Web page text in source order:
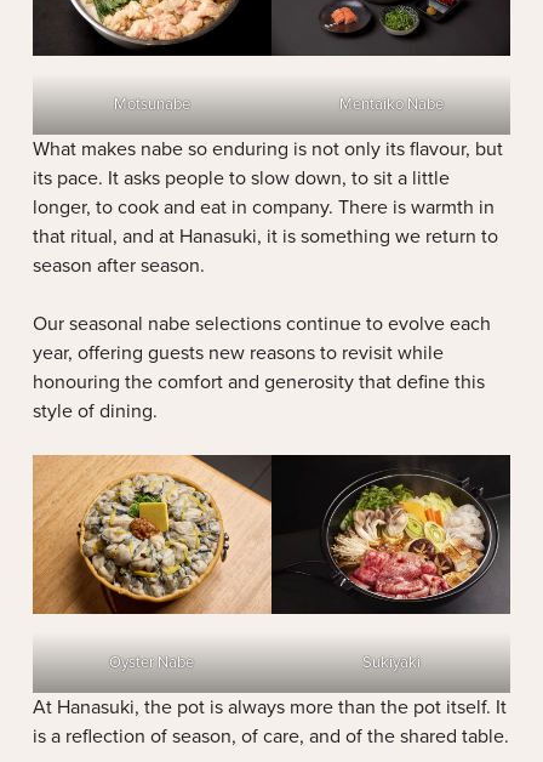
Motsunabe Mentaiko Nabe
What makes nabe so enduring is not only its flavour, but
its pace. It asks people to slow down, to sit a little
longer, to cook and eat in company. There is warmth in
that ritual, and at Hanasuki, it is something we return to
season after season.
Our seasonal nabe selections continue to evolve each
year, offering guests new reasons to revisit while
honouring the comfort and generosity that define this
style of dining.
Oyster Nabe Sukiyaki
At Hanasuki, the pot is always more than the pot itself. It
is a reflection of season, of care, and of the shared table.